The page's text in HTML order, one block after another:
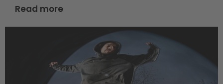
Read more